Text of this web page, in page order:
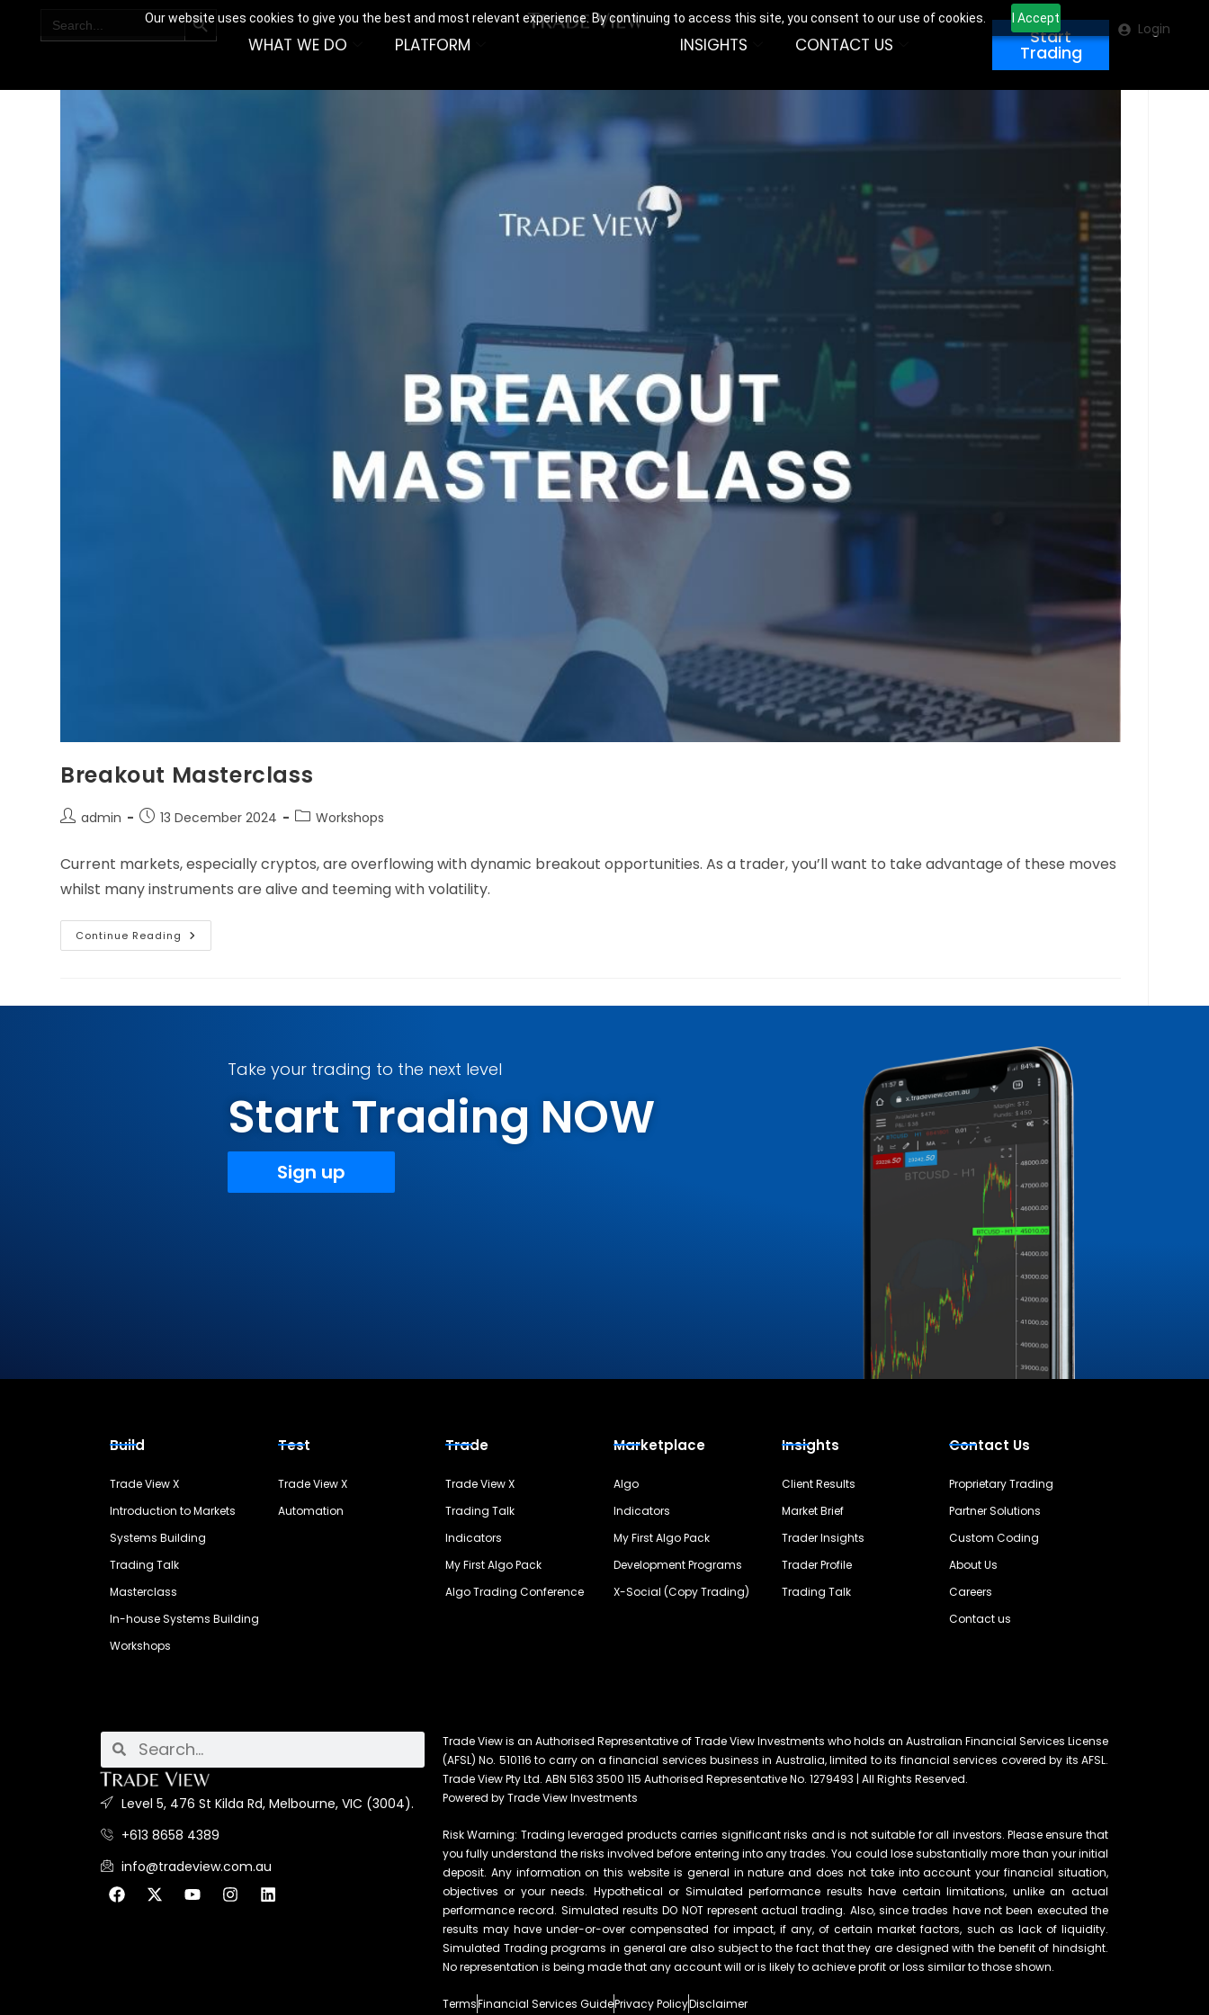
Our website uses cookies to give you the best and most relevant experience. By continuing to access this site, you consent to our use of cookies. I Accept
for:
WHAT WE DO PLATFORM INSIGHTS CONTACT US Start
Trading
Login
Breakout Masterclass
admin 13 December 2024 Workshops
Current markets, especially cryptos, are overflowing with dynamic breakout opportunities. As a trader, you’ll want to take advantage of these moves
whilst many instruments are alive and teeming with volatility.
Continue Reading
Take your trading to the next level
Start Trading NOW
Sign up
Build
Trade View X
Introduction to Markets
Systems Building
Trading Talk
Masterclass
In-house Systems Building
Workshops
Test
Trade View X
Automation
Trade
Trade View X
Trading Talk
Indicators
My First Algo Pack
Algo Trading Conference
Marketplace
Algo
Indicators
My First Algo Pack
Development Programs
X-Social (Copy Trading)
Insights
Client Results
Market Brief
Trader Insights
Trader Profile
Trading Talk
Contact Us
Proprietary Trading
Partner Solutions
Custom Coding
About Us
Careers
Contact us
Level 5, 476 St Kilda Rd, Melbourne, VIC (3004).
+613 8658 4389
info@tradeview.com.au
Trade View is an Authorised Representative of Trade View Investments who holds an Australian Financial Services License
(AFSL) No. 510116 to carry on a financial services business in Australia, limited to its financial services covered by its AFSL.
Trade View Pty Ltd. ABN 5163 3500 115 Authorised Representative No. 1279493 | All Rights Reserved.
Powered by Trade View Investments
Risk Warning: Trading leveraged products carries significant risks and is not suitable for all investors. Please ensure that
you fully understand the risks involved before entering into any trades. You could lose substantially more than your initial
deposit. Any information on this website is general in nature and does not take into account your financial situation,
objectives or your needs. Hypothetical or Simulated performance results have certain limitations, unlike an actual
performance record. Simulated results DO NOT represent actual trading. Also, since trades have not been executed the
results may have under-or-over compensated for impact, if any, of certain market factors, such as lack of liquidity.
Simulated Trading programs in general are also subject to the fact that they are designed with the benefit of hindsight.
No representation is being made that any account will or is likely to achieve profit or loss similar to those shown.
TermsFinancial Services GuidePrivacy PolicyDisclaimer